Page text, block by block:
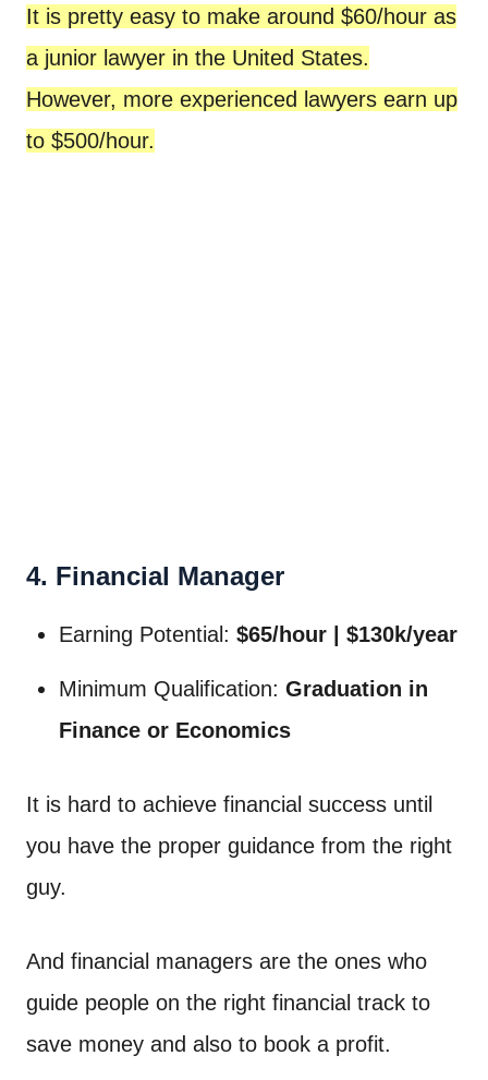
It is pretty easy to make around $60/hour as
a junior lawyer in the United States.
However, more experienced lawyers earn up
to $500/hour.
4. Financial Manager
Earning Potential: $65/hour | $130k/year
Minimum Qualification: Graduation in
Finance or Economics
It is hard to achieve financial success until
you have the proper guidance from the right
guy.
And financial managers are the ones who
guide people on the right financial track to
save money and also to book a profit.